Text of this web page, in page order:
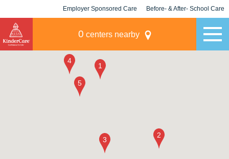
Employer Sponsored Care Before- & After- School Care
0 centers nearby